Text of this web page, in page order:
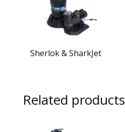
Sherlok & SharkJet
Related products